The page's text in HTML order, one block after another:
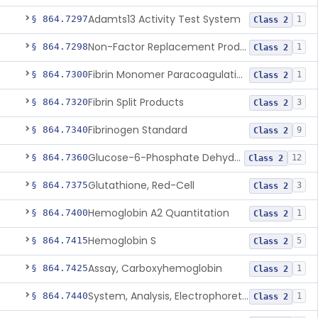
§ 864.7297Adamts13 Activity Test System Class 2 1
§ 864.7298 Non-Factor Replacement Product Test System Class 2 1
§ 864.7300 Fibrin Monomer Paracoagulation Class 2 1
§ 864.7320Fibrin Split Products Class 2 3
§ 864.7340Fibrinogen Standard Class 2 9
§ 864.7360 Glucose-6-Phosphate Dehydrogenase (Erythrocytic), Screening Class 2 12
§ 864.7375Glutathione, Red-Cell Class 2 3
§ 864.7400Hemoglobin A2 Quantitation Class 2 1
§ 864.7415Hemoglobin S Class 2 5
§ 864.7425Assay, Carboxyhemoglobin Class 2 1
§ 864.7440 System, Analysis, Electrophoretic Hemoglobin Class 2 1